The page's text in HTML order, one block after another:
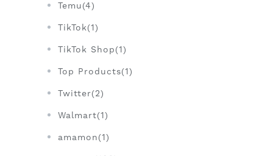
Temu(4)
TikTok(1)
TikTok Shop(1)
Top Products(1)
Twitter(2)
Walmart(1)
amamon(1)